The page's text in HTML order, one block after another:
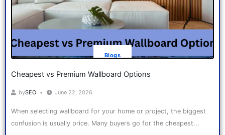
Blogs
Cheapest vs Premium Wallboard Options
bySEO June 22, 2026
When selecting wallboard for your home or project, the biggest
confusion is usually price. Many buyers go for the cheapest...